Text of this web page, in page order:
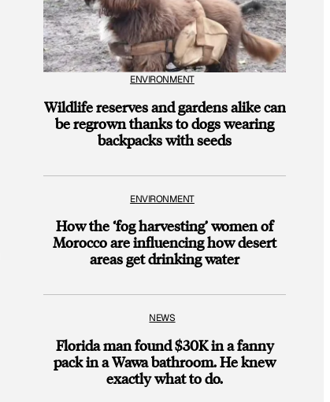
ENVIRONMENT
Wildlife reserves and gardens alike can
be regrown thanks to dogs wearing
backpacks with seeds
ENVIRONMENT
How the ‘fog harvesting’ women of
Morocco are influencing how desert
areas get drinking water
NEWS
Florida man found $30K in a fanny
pack in a Wawa bathroom. He knew
exactly what to do.